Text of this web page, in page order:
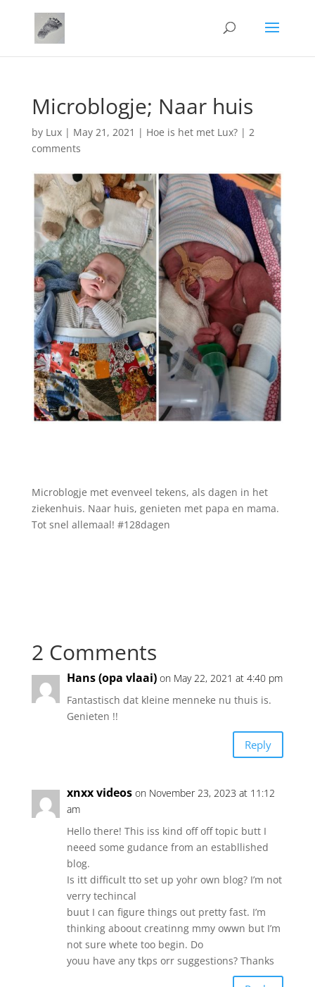
Microblogje; Naar huis
by Lux| May 21, 2021 | Hoe is het met Lux?| 2
comments
Microblogje met evenveel tekens, als dagen in het
ziekenhuis. Naar huis, genieten met papa en mama.
Tot snel allemaal! #128dagen
2 Comments
Hans (opa vlaai) on May 22, 2021 at 4:40 pm
Fantastisch dat kleine menneke nu thuis is.
Genieten !!
Reply
xnxx videos on November 23, 2023 at 11:12
am
Hello there! This iss kind off off topic butt I
neeed some gudance from an establlished
blog.
Is itt difficult tto set up yohr own blog? I’m not
verry techincal
buut I can figure things out pretty fast. I’m
thinking aboout creatinng mmy owwn but I’m
not sure whete too begin. Do
youu have any tkps orr suggestions? Thanks